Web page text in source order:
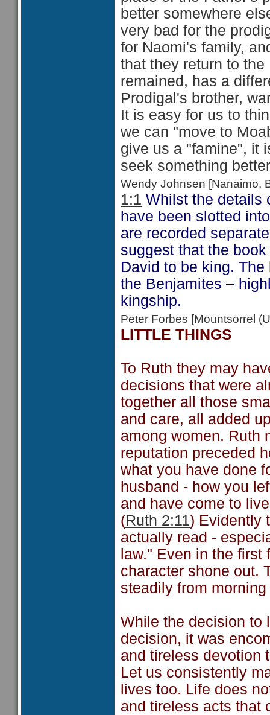
better somewhere
very bad for the
for Naomi's family,
that they return to
remained, has a
Prodigal's brother,
It is easy for us to
we can "move to
give us a "famine", it
seek something
Wendy Johnsen
1:1 Whilst the details
have been slotted
are recorded
suggest that the
David to be king.
the Benjamites –
kingship.
Peter Forbes [Mountsorrel
LITTLE THINGS
To Ruth they may
decisions that were
together all those
and care, all added
among women. Ruth
reputation preceded
what you have done
husband - how you
and have come to
(Ruth 2:11) Evidently
actually read -
law." Even in the
character shone out.
steadily from
While the decision to
decision, it was
and tireless devotion
Let us consistently
lives too. Life does
and tireless acts that